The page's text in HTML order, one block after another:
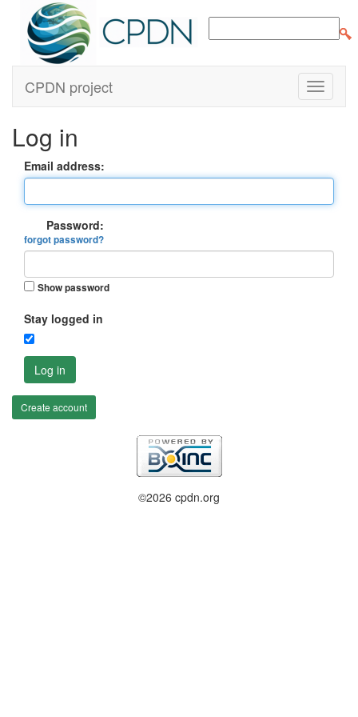
CPDN project
Log in
Email address:
Password:
forgot password?
Show password
Stay logged in
Log in
Create account
©2026 cpdn.org